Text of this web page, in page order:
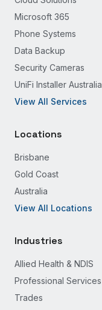
Microsoft 365
Phone Systems
Data Backup
Security Cameras
UniFi Installer Australia
View All Services
Locations
Brisbane
Gold Coast
Australia
View All Locations
Industries
Allied Health & NDIS
Professional Services
Trades